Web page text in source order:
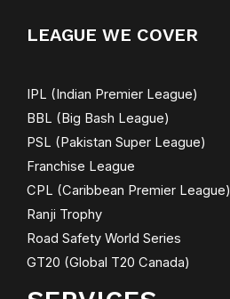
LEAGUE WE COVER
IPL (Indian Premier League)
BBL (Big Bash League)
PSL (Pakistan Super League)
Franchise League
CPL (Caribbean Premier League)
Ranji Trophy
Road Safety World Series
GT20 (Global T20 Canada)